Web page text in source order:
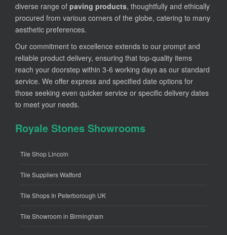
diverse range of paving products, thoughtfully and ethically
procured from various corners of the globe, catering to many
aesthetic preferences.
Our commitment to excellence extends to our prompt and
reliable product delivery, ensuring that top-quality items
reach your doorstep within 3-6 working days as our standard
service. We offer express and specified date options for
those seeking even quicker service or specific delivery dates
to meet your needs.
Royale Stones Showrooms
Tile Shop Lincoln
Tile Suppliers Watford
Tile Shops In Peterborough UK
Tile Showroom in Birmingham